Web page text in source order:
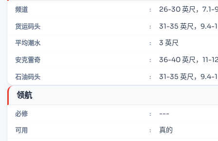
频道 : 26-30 英尺，7.1-
货运码头 : 31-35 英尺，9.4-
平均潮水 : 3 英尺
安克雷奇 : 36-40 英尺，11-
石油码头 : 31-35 英尺，9.4-
领航
必修 : ---
可用 : 真的